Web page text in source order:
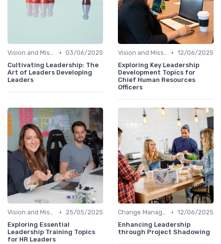
Vision and Mission Development • 03/06/2025
Cultivating Leadership: The
Art of Leaders Developing
Leaders
Vision and Mission Development • 12/06/2025
Exploring Key Leadership
Development Topics for
Chief Human Resources
Officers
Vision and Mission Development •
25/05/2025
Exploring Essential
Leadership Training Topics
for HR Leaders
Change Management • 12/06/2025
Enhancing Leadership
through Project Shadowing